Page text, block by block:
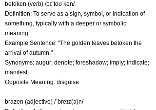
betoken (verb) /bɪˈtoʊ kən/
Definition: To serve as a sign, symbol, or indication of
something, typically with a deeper or symbolic
meaning.
Example Sentence: "The golden leaves betoken the
arrival of autumn."
Synonyms: augur; denote; foreshadow; imply; indicate;
manifest
Opposite Meaning: disguise
brazen (adjective) /ˈbreɪz(ə)n/